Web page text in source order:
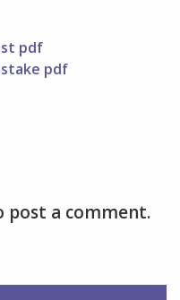
pdf
pdf
post a comment.